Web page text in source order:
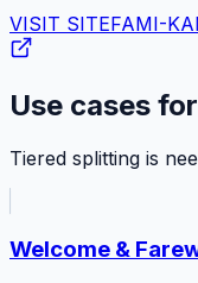
VISIT SITEFAMI-
Use cases
Tiered splitting is
Welcome &